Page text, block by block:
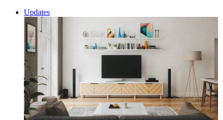
Updates